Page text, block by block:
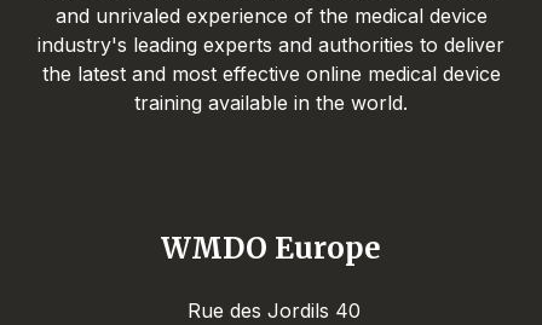
and unrivaled experience of the medical device
industry's leading experts and authorities to deliver
the latest and most effective online medical device
training available in the world.
WMDO Europe
Rue des Jordils 40